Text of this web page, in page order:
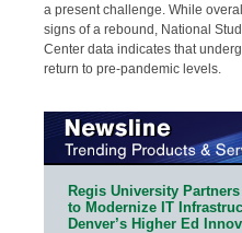
a present challenge. While
signs of a rebound, National
Center data indicates that
return to pre-pandemic levels.
Regis University
to Modernize IT
Denver’s Higher Ed